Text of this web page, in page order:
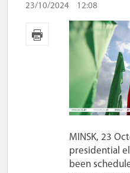
23/10/2024 12:08
MINSK, 23
presidential
been